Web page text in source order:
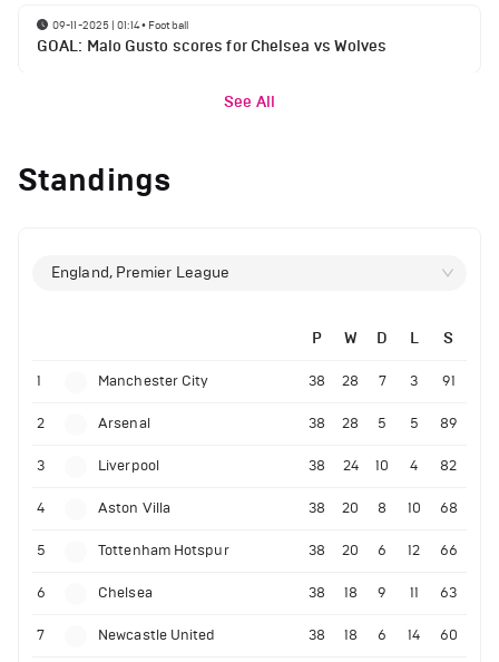
09-11-2025 | 01:14• Football
GOAL: Malo Gusto scores for Chelsea vs Wolves
See All
Standings
England, Premier League
P W D L S
1 Manchester City 38 28 7 3 91
2 Arsenal 38 28 5 5 89
3 Liverpool 38 24 10 4 82
4 Aston Villa 38 20 8 10 68
5 Tottenham Hotspur 38 20 6 12 66
6 Chelsea 38 18 9 11 63
7 Newcastle United 38 18 6 14 60